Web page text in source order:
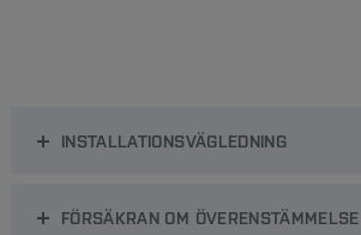
INSTALLATIONSVÄGLEDNING
FÖRSÄKRAN OM ÖVERENSTÄMMELSE